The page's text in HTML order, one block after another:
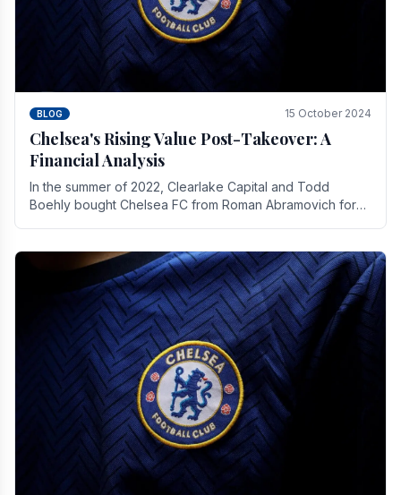
BLOG 15 October 2024
Chelsea's Rising Value Post-Takeover: A
Financial Analysis
In the summer of 2022, Clearlake Capital and Todd
Boehly bought Chelsea FC from Roman Abramovich for